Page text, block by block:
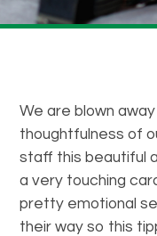
We are blown
thoughtfulness of
staff this beautiful
a very touching
pretty emotional
their way so this